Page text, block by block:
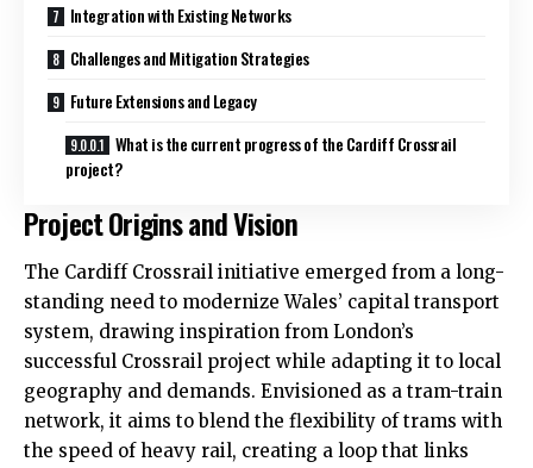
Integration with Existing Networks
Challenges and Mitigation Strategies
Future Extensions and Legacy
What is the current progress of the Cardiff Crossrail
project?
Project Origins and Vision
The Cardiff Crossrail initiative emerged from a long-
standing need to modernize Wales’ capital transport
system, drawing inspiration from London’s
successful Crossrail project while adapting it to local
geography and demands. Envisioned as a tram-train
network, it aims to blend the flexibility of trams with
the speed of heavy rail, creating a loop that links